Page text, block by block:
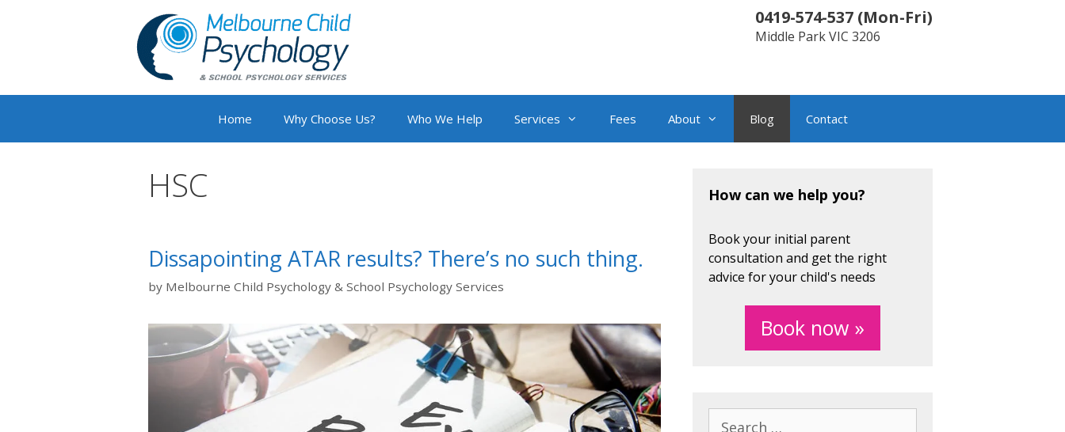
0419-574-537 (Mon-Fri)
Middle ParkVIC 3206
Home Why Choose Us? Who We Help Services Fees About Blog Contact
HSC
Dissapointing ATAR results? There’s no such thing.
by Melbourne Child Psychology & School Psychology Services
How can we help you?
Book your initial parent
consultation and get the right
advice for your child's needs
Book now »